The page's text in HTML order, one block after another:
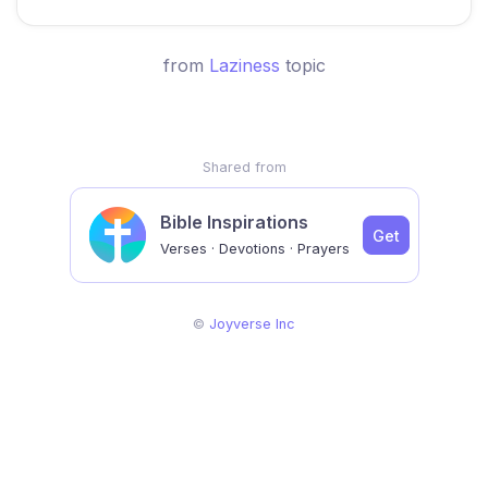
from Laziness topic
Shared from
Bible Inspirations
Verses · Devotions · Prayers
Get
© Joyverse Inc